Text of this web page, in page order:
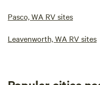
Pasco, WA RV sites
Leavenworth, WA RV sites